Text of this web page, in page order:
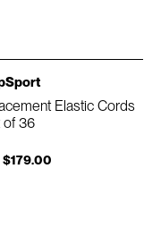
Elastic Cords
of 36
$179.00